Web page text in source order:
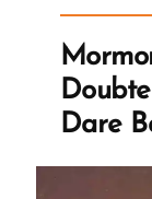
Dare